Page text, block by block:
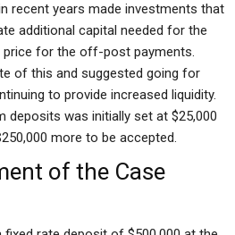
recent years made investments that
additional capital needed for the
for the off-post payments.
of this and suggested going for
to provide increased liquidity.
deposits was initially set at $25,000
more to be accepted.
of the Case